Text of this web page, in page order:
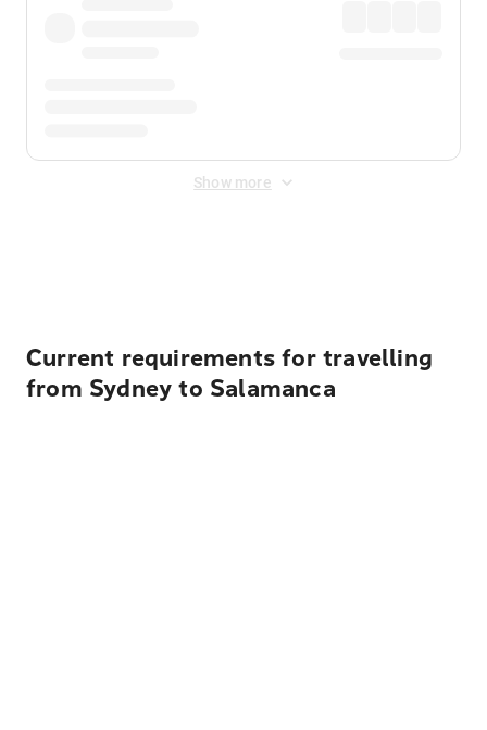
Show more
Current requirements for travelling
from Sydney to Salamanca